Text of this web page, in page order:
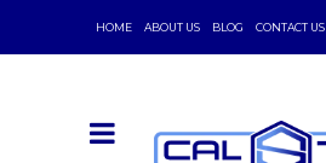
HOME ABOUT US BLOG CONTACT US